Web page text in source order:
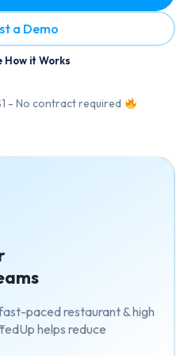
a Demo
How it Works
- No contract required
paced restaurant & high
helps reduce